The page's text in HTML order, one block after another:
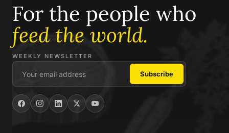
For the people who
feed the world.
WEEKLY NEWSLETTER